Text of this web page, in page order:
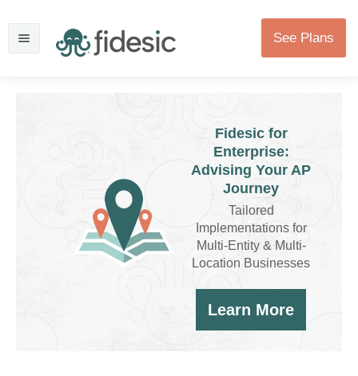
See Plans
Fidesic for
Enterprise:
Advising Your AP
Journey
Tailored
Implementations for
Multi-Entity & Multi-
Location Businesses
Learn More